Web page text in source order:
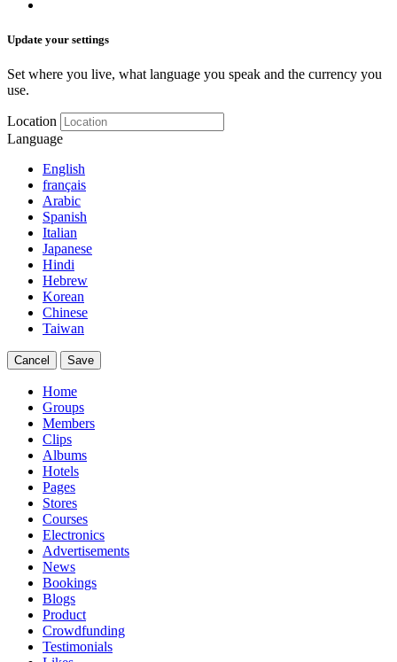
Update your settings
Set where you live, what language you speak and the currency you
use.
Location
Language
English
français
Arabic
Spanish
Italian
Japanese
Hindi
Hebrew
Korean
Chinese
Taiwan
Cancel Save
Home
Groups
Members
Clips
Albums
Hotels
Pages
Stores
Courses
Electronics
Advertisements
News
Bookings
Blogs
Product
Crowdfunding
Testimonials